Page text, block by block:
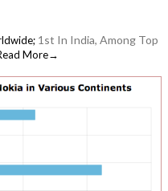
1st In India, Among Top
More→